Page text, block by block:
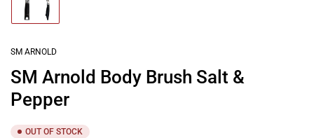
Load
image
1
gallery
view
SM ARNOLD
SM Arnold Body Brush Salt &
Pepper
OUT OF STOCK